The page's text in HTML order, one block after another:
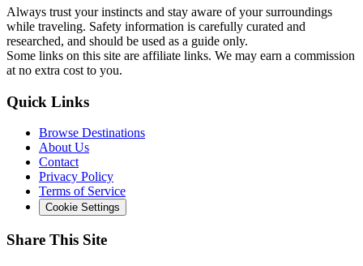
Always trust your instincts and stay aware of your surroundings
while traveling. Safety information is carefully curated and
researched, and should be used as a guide only.
Some links on this site are affiliate links. We may earn a commission
at no extra cost to you.
Quick Links
Browse Destinations
About Us
Contact
Privacy Policy
Terms of Service
Cookie Settings
Share This Site